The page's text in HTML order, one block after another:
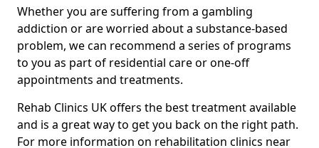
Whether you are suffering from a gambling
addiction or are worried about a substance-based
problem, we can recommend a series of programs
to you as part of residential care or one-off
appointments and treatments.
Rehab Clinics UK offers the best treatment available
and is a great way to get you back on the right path.
For more information on rehabilitation clinics near